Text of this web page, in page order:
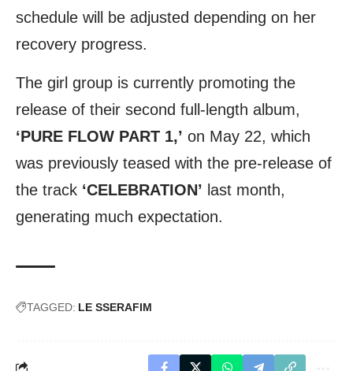
schedule will be adjusted depending on her
recovery progress.
The girl group is currently promoting the
release of their second full-length album,
‘PURE FLOW PART 1,’ on May 22, which
was previously teased with the pre-release of
the track ‘CELEBRATION’ last month,
generating much expectation.
TAGGED: LE SSERAFIM